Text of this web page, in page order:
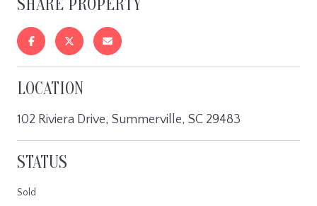
SHARE PROPERTY
LOCATION
102 Riviera Drive, Summerville, SC 29483
STATUS
Sold